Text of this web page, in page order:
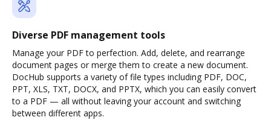
Diverse PDF management tools
Manage your PDF to perfection. Add, delete, and rearrange
document pages or merge them to create a new document.
DocHub supports a variety of file types including PDF, DOC,
PPT, XLS, TXT, DOCX, and PPTX, which you can easily convert
to a PDF — all without leaving your account and switching
between different apps.